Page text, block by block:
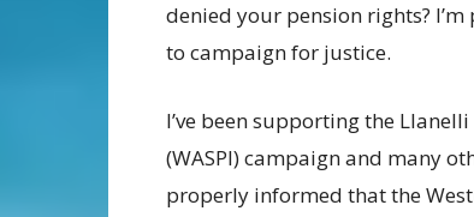
denied your pension rights?
to campaign for justice.
I’ve been supporting the
(WASPI) campaign and many
properly informed that the